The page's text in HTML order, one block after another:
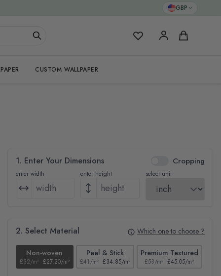
GBP
My Favorites Cart
CUSTOM WALLPAPER
1. Enter Your Dimensions Cropping
enter width enter height select unit
2. Select Material Which one to choose ?
Non-woven
£32/m² £27.20/m²
Peel & Stick
£41/m² £34.85/m²
Premium Textured
£53/m² £45.05/m²